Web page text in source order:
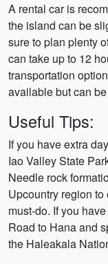
A rental car is
the island can be
sure to plan plenty
can take up to 12
transportation
available but can
Useful Tips:
If you have extra
Iao Valley State
Needle rock
Upcountry region
must-do. If you
Road to Hana and
the Haleakala